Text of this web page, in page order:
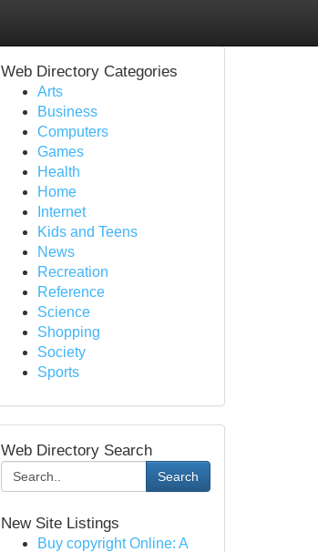
Web Directory Categories
Arts
Business
Computers
Games
Health
Home
Internet
Kids and Teens
News
Recreation
Reference
Science
Shopping
Society
Sports
Web Directory Search
Search
New Site Listings
Buy copyright Online: A